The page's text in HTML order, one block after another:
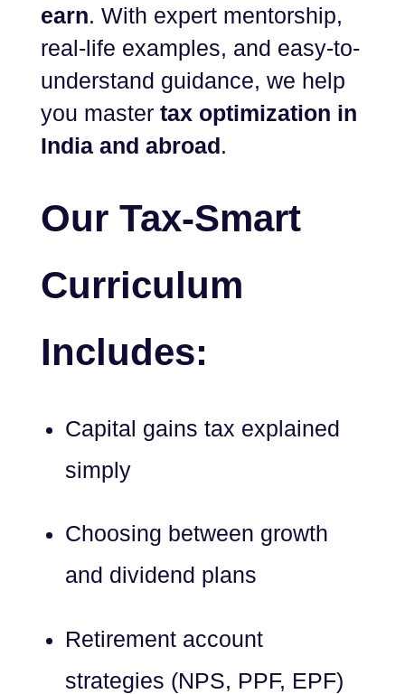
earn. With expert mentorship,
real-life examples, and easy-to-
understand guidance, we help
you master tax optimization in
India and abroad .
Our Tax-Smart
Curriculum
Includes:
Capital gains tax explained
simply
Choosing between growth
and dividend plans
Retirement account
strategies (NPS, PPF, EPF)